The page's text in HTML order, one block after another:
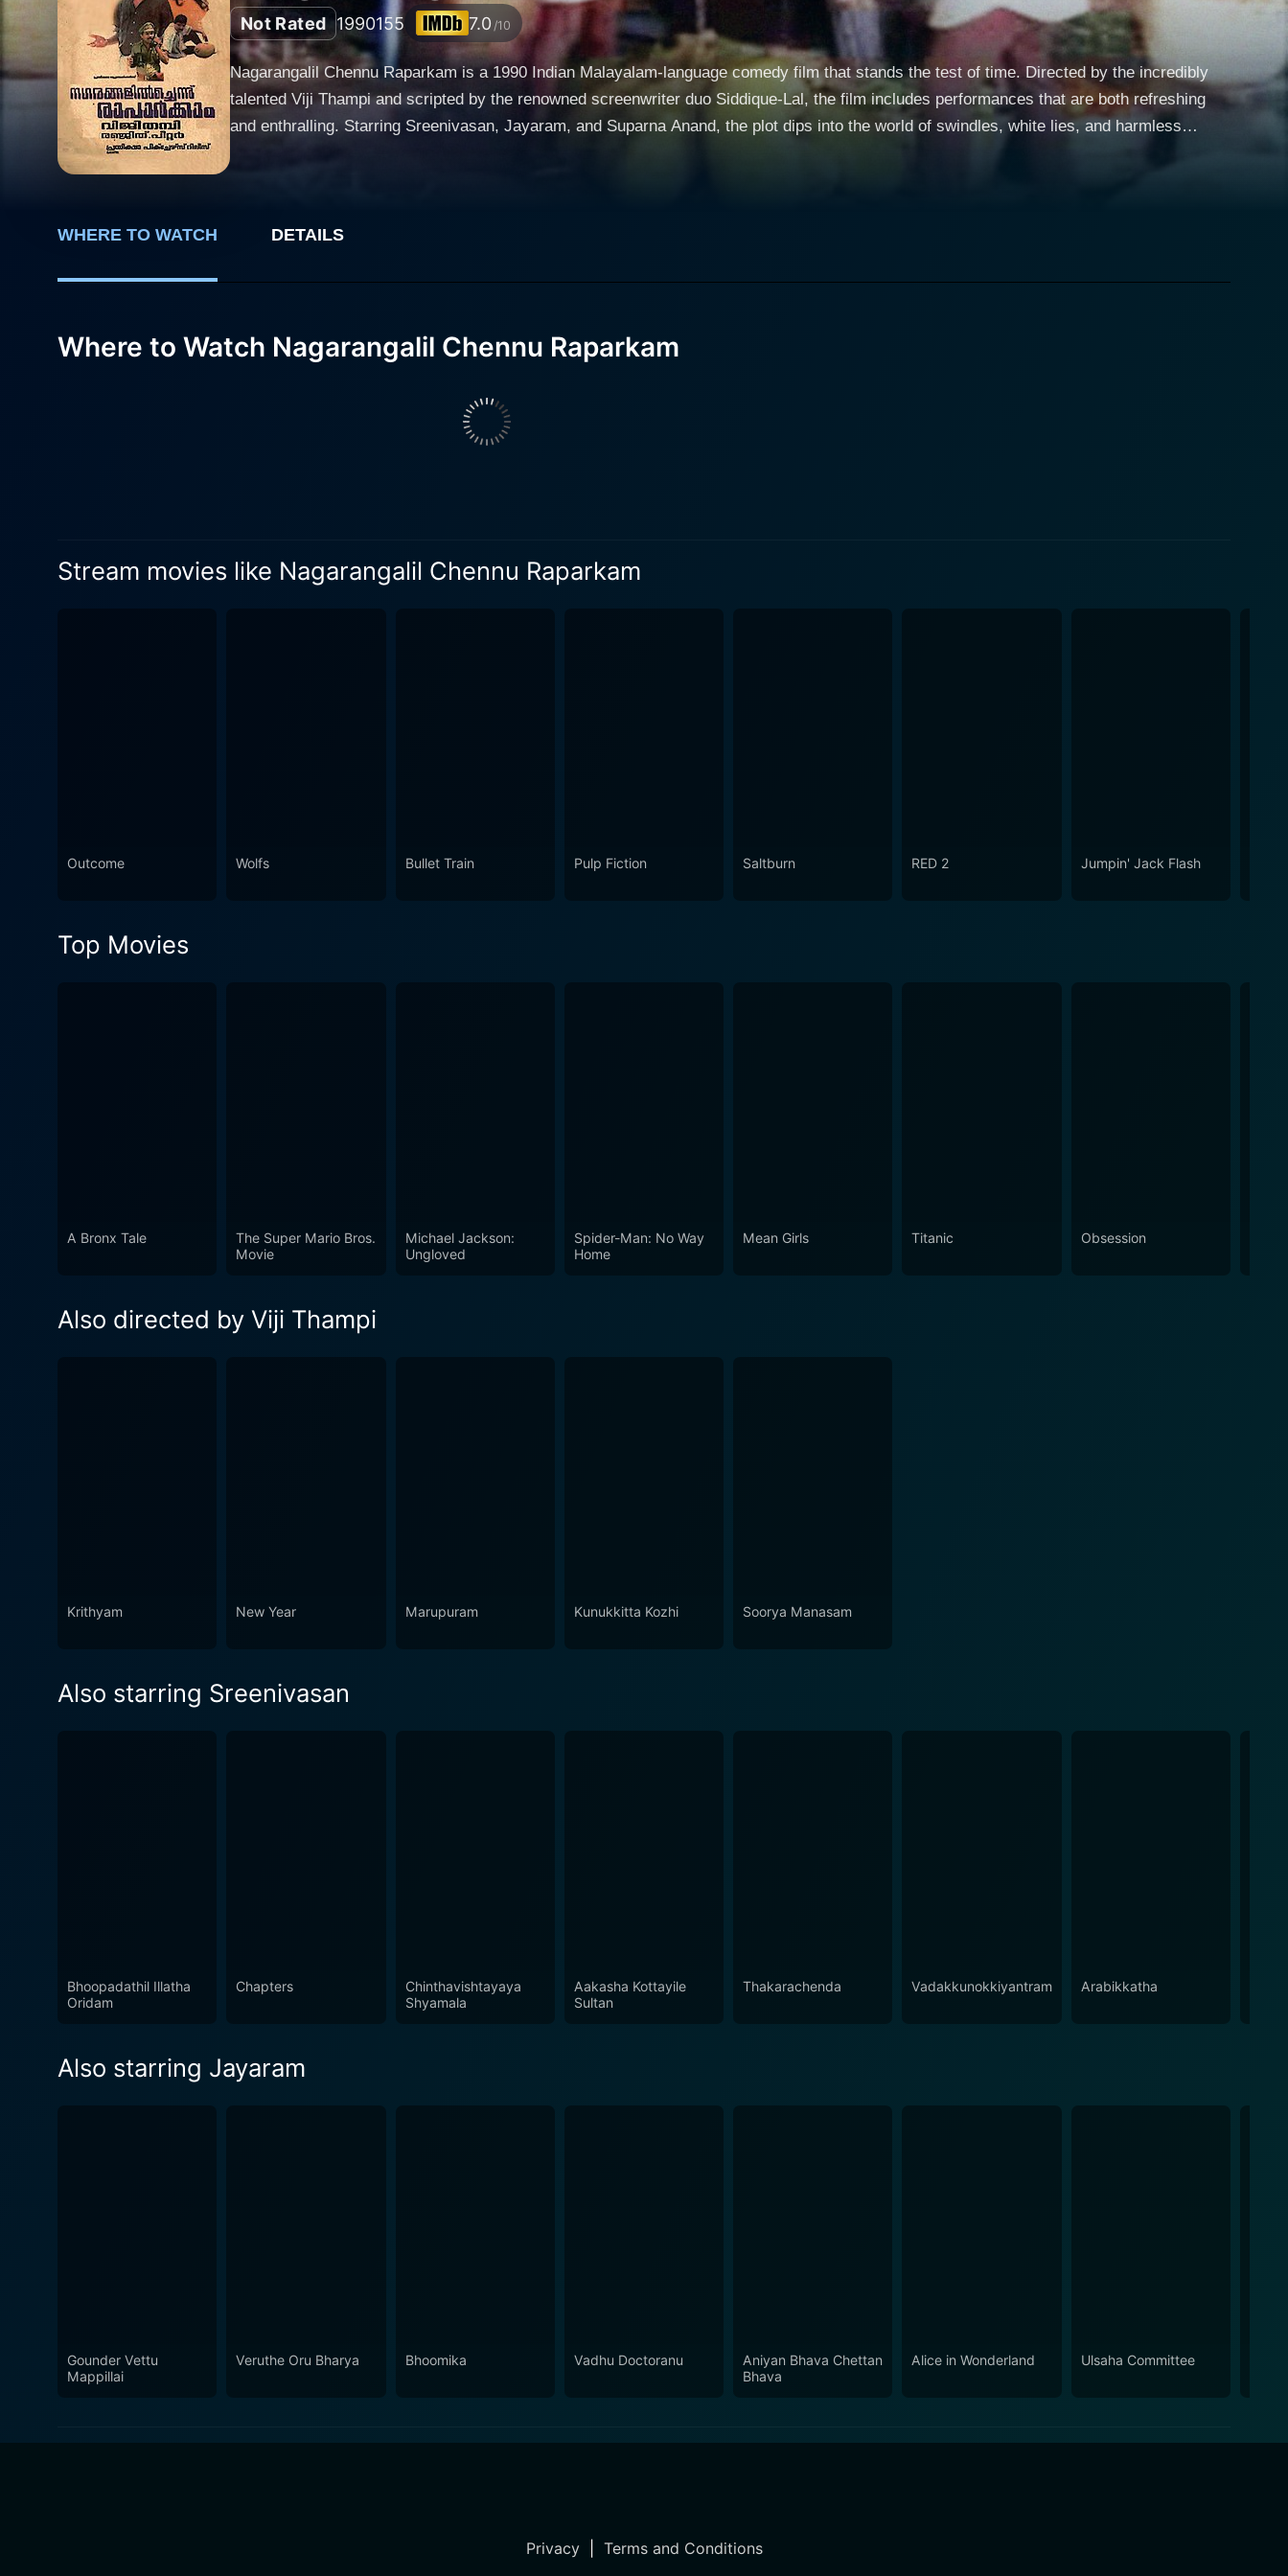
Not Rated 1990155 7.0 /10
Nagarangalil Chennu Raparkam is a 1990 Indian Malayalam-language comedy film that stands the test of time. Directed by the incredibly
talented Viji Thampi and scripted by the renowned screenwriter duo Siddique-Lal, the film includes performances that are both refreshing
and enthralling. Starring Sreenivasan, Jayaram, and Suparna Anand, the plot dips into the world of swindles, white lies, and harmless
Appukkuttan who, finding himself in financial straits, decides to sell his bungalow, currently occupied by tenants. He hires Kuppu, a friend
humorous series of events with botched plans, comic misadventures, and unexpected twists that keep the audience on the edge of their
nature and relationships, making it relatable on multiple levels. It is a showcase of the nuances of Kerala's socio-cultural ethos, as well as a
commentary on greed, appearance over substance, and the facades that people maintain for societal acceptance. The brilliance of
Siddique-Lal’s script in combination with Viji Thampi’s direction ensures that the movie retains its streak of wit and humour throughout,
never swaying into slapstick or losing its relevance. The satire is skilfully embedded in the narrative and is presented in such a way that
each character becomes a part of the viewer's lives. Sreenivasan and Jayaram breathe life into their characters with their charismatic
well-crafted and reflected in costumes, props, and sets. The music and background score add another layer to the film, enhancing the
WHERE TO WATCH DETAILS
Where to Watch Nagarangalil Chennu Raparkam
Stream movies like Nagarangalil Chennu Raparkam
Outcome Wolfs Bullet Train Pulp Fiction Saltburn RED 2 Jumpin' Jack Flash
Top Movies
A Bronx Tale
The Super Mario Bros.
Movie
Michael Jackson:
Ungloved
Spider-Man: No Way
Home
Mean Girls Titanic Obsession
Also directed by Viji Thampi
Krithyam New Year Marupuram Kunukkitta Kozhi Soorya Manasam
Also starring Sreenivasan
Bhoopadathil Illatha
Oridam
Chapters
Chinthavishtayaya
Shyamala
Aakasha Kottayile
Sultan
Thakarachenda Vadakkunokkiyantram Arabikkatha
Also starring Jayaram
Gounder Vettu
Mappillai
Veruthe Oru Bharya Bhoomika Vadhu Doctoranu
Aniyan Bhava Chettan
Bhava
Alice in Wonderland Ulsaha Committee
Privacy| Terms and Conditions